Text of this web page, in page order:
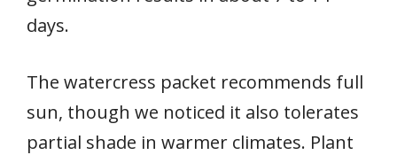
days.
The watercress packet recommends full
sun, though we noticed it also tolerates
partial shade in warmer climates. Plant